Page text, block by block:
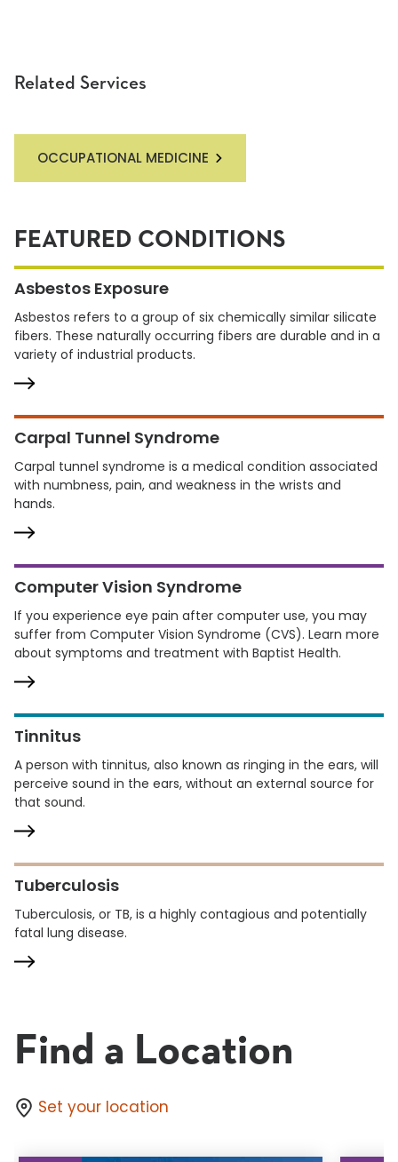
Related Services
OCCUPATIONAL MEDICINE
FEATURED CONDITIONS
Asbestos Exposure
Asbestos refers to a group of six chemically similar silicate
fibers. These naturally occurring fibers are durable and in a
variety of industrial products.
Carpal Tunnel Syndrome
Carpal tunnel syndrome is a medical condition associated
with numbness, pain, and weakness in the wrists and
hands.
Computer Vision Syndrome
If you experience eye pain after computer use, you may
suffer from Computer Vision Syndrome (CVS). Learn more
about symptoms and treatment with Baptist Health.
Tinnitus
A person with tinnitus, also known as ringing in the ears, will
perceive sound in the ears, without an external source for
that sound.
Tuberculosis
Tuberculosis, or TB, is a highly contagious and potentially
fatal lung disease.
Find a Location
Set your location